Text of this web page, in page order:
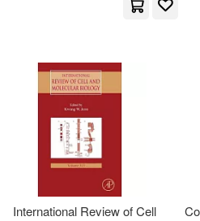
James L.(1)
Jangmyung (EDT)(1)
Janice (EDT)/ Kwang-
International Review of Cell